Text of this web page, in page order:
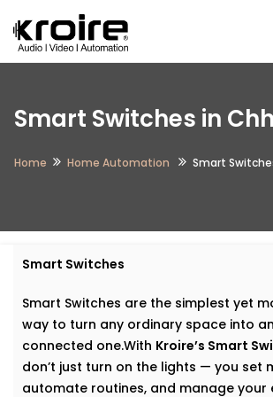
Smart Switches in
Home Home Automation Smart
Smart Switches
Smart Switches are the simplest yet
way to turn any ordinary space into
connected one.With Kroire’s Smart
don’t just turn on the lights — you set
automate routines, and manage your